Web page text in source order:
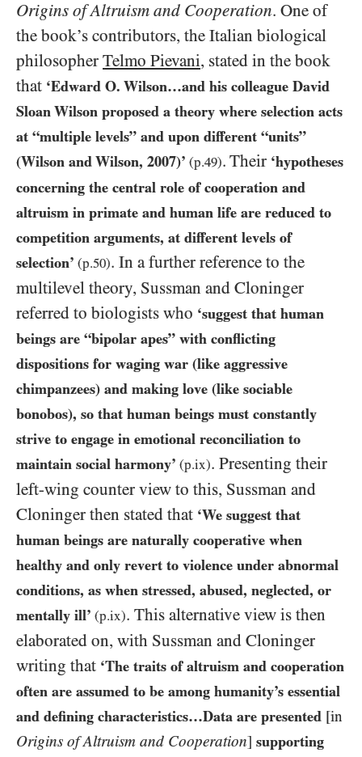
Origins of Altruism and Cooperation. One of
the book’s contributors, the Italian biological
philosopher Telmo Pievani, stated in the book
that ‘Edward O. Wilson…and his colleague David
Sloan Wilson proposed a theory where selection acts
at “multiple levels” and upon different “units”
(Wilson and Wilson, 2007)’ (p.49). Their ‘hypotheses
concerning the central role of cooperation and
altruism in primate and human life are reduced to
competition arguments, at different levels of
selection’ (p.50). In a further reference to the
multilevel theory, Sussman and Cloninger
referred to biologists who ‘suggest that human
beings are “bipolar apes” with conflicting
dispositions for waging war (like aggressive
chimpanzees) and making love (like sociable
bonobos), so that human beings must constantly
strive to engage in emotional reconciliation to
maintain social harmony’ (p.ix). Presenting their
left-wing counter view to this, Sussman and
Cloninger then stated that ‘We suggest that
human beings are naturally cooperative when
healthy and only revert to violence under abnormal
conditions, as when stressed, abused, neglected, or
mentally ill’ (p.ix). This alternative view is then
elaborated on, with Sussman and Cloninger
writing that ‘The traits of altruism and cooperation
often are assumed to be among humanity’s essential
and defining characteristics…Data are presented [in
Origins of Altruism and Cooperation] supporting